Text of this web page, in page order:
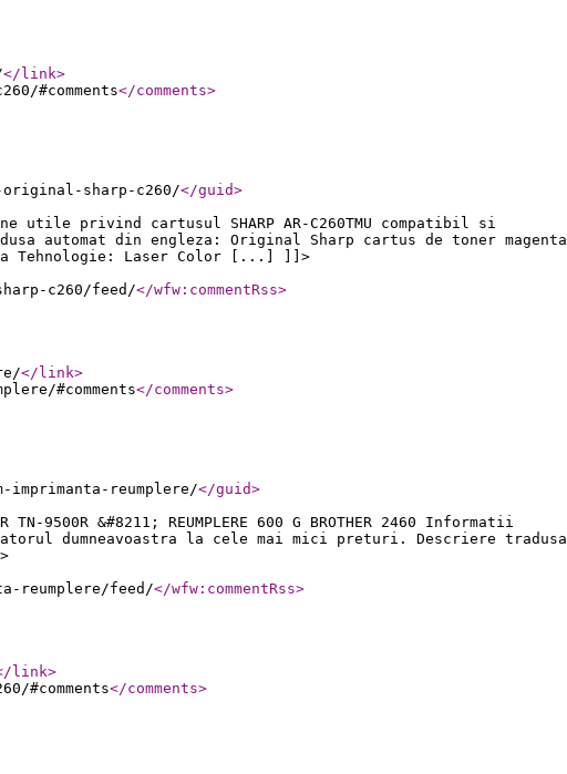
</link>
#comments</comments>
original-sharp-c260/</guid>
online utile privind cartusul SHARP AR-C260TMU compatibil si
automat din engleza: Original Sharp cartus de toner magenta
Tehnologie: Laser Color [...] ]]>
c260/feed/</wfw:commentRss>
</link>
#comments</comments>
reumplere/</guid>
9500R &#8211; REUMPLERE 600 G BROTHER 2460 Informatii
dumneavoastra la cele mai mici preturi. Descriere tradusa
reumplere/feed/</wfw:commentRss>
link>
#comments</comments>